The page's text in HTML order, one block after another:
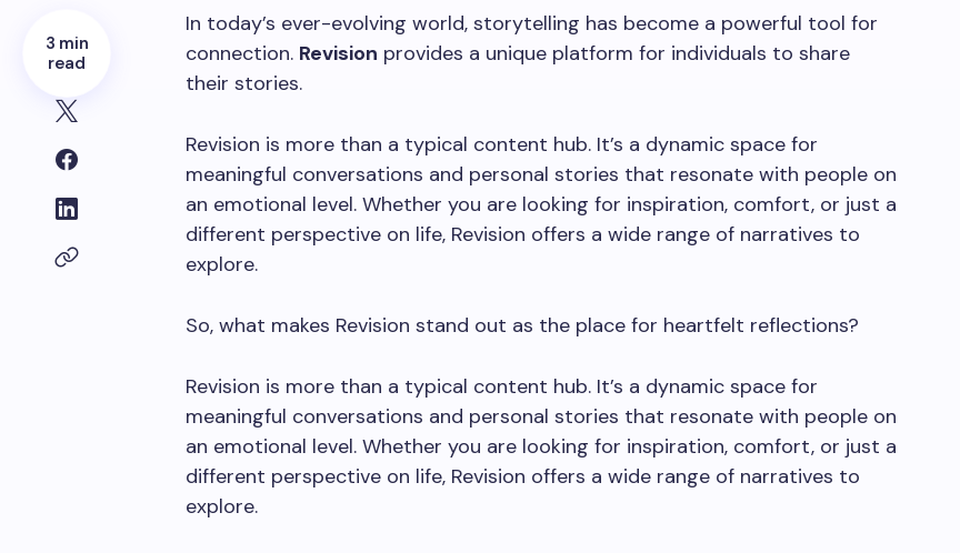
3 min
read
In today’s ever-evolving world, storytelling has become a powerful tool for
connection. Revision provides a unique platform for individuals to share
their stories.
Revision is more than a typical content hub. It’s a dynamic space for
meaningful conversations and personal stories that resonate with people on
an emotional level. Whether you are looking for inspiration, comfort, or just a
different perspective on life, Revision offers a wide range of narratives to
explore.
So, what makes Revision stand out as the place for heartfelt reflections?
Revision is more than a typical content hub. It’s a dynamic space for
meaningful conversations and personal stories that resonate with people on
an emotional level. Whether you are looking for inspiration, comfort, or just a
different perspective on life, Revision offers a wide range of narratives to
explore.